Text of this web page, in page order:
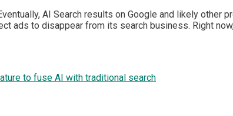
AI Search results on Google and likely
ads to disappear from its search business. Right